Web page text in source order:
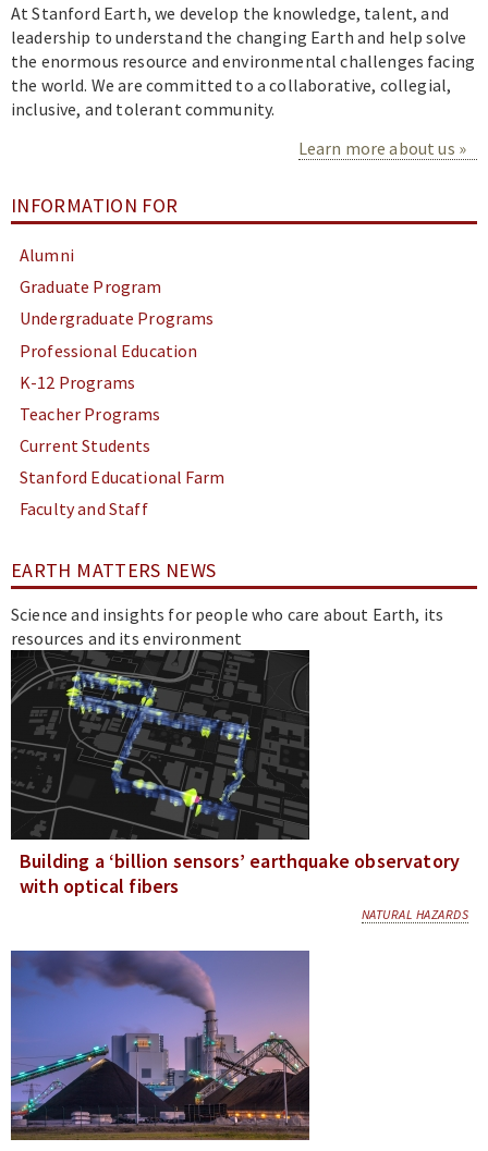
At Stanford Earth, we develop the knowledge, talent, and
leadership to understand the changing Earth and help solve
the enormous resource and environmental challenges facing
the world. We are committed to a collaborative, collegial,
inclusive, and tolerant community.
Learn more about us
INFORMATION FOR
Alumni
Graduate Program
Undergraduate Programs
Professional Education
K-12 Programs
Teacher Programs
Current Students
Stanford Educational Farm
Faculty and Staff
EARTH MATTERS NEWS
Science and insights for people who care about Earth, its
resources and its environment
Building a ‘billion sensors’ earthquake observatory
with optical fibers
NATURAL HAZARDS